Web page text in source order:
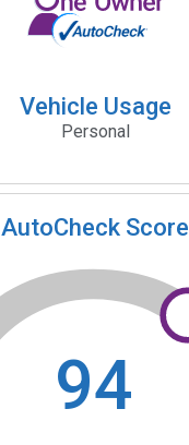
Vehicle Usage
Personal
AutoCheck Score
94